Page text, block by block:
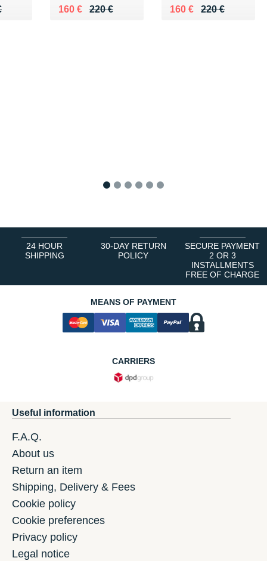
€ 220 €
Au lieu de 220 €
160 €
Vendu 160 € 220 €
Au lieu de 220 €
160 €
Vendu 160 €
24 HOUR
SHIPPING
30-DAY RETURN
POLICY
SECURE PAYMENT
2 OR 3
INSTALLMENTS
FREE OF CHARGE
MEANS OF PAYMENT
CARRIERS
Useful information
F.A.Q.
About us
Return an item
Shipping, Delivery & Fees
Cookie policy
Cookie preferences
Privacy policy
Legal notice